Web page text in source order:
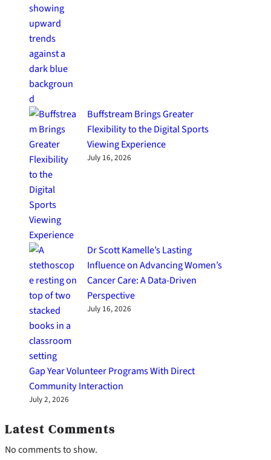
Buffstream Brings Greater
Flexibility to the Digital Sports
Viewing Experience
July 16, 2026
Dr Scott Kamelle’s Lasting
Influence on Advancing Women’s
Cancer Care: A Data-Driven
Perspective
July 16, 2026
Gap Year Volunteer Programs With Direct
Community Interaction
July 2, 2026
Latest Comments
No comments to show.